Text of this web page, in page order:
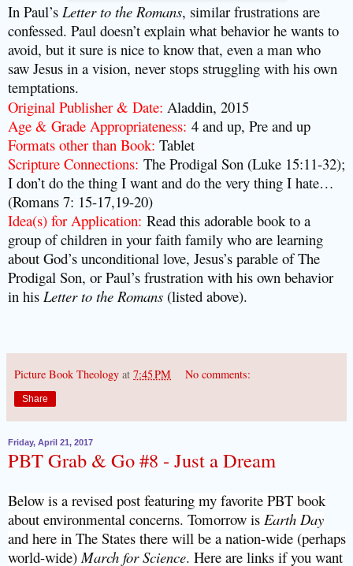
In Paul’s Letter to the Romans, similar frustrations are
confessed. Paul doesn’t explain what behavior he wants to
avoid, but it sure is nice to know that, even a man who
saw Jesus in a vision, never stops struggling with his own
temptations.
Original Publisher & Date: Aladdin, 2015
Age & Grade Appropriateness: 4 and up, Pre and up
Formats other than Book: Tablet
Scripture Connections: The Prodigal Son (Luke 15:11-32);
I don’t do the thing I want and do the very thing I hate…
(Romans 7: 15-17,19-20)
Idea(s) for Application: Read this adorable book to a
group of children in your faith family who are learning
about God’s unconditional love, Jesus’s parable of The
Prodigal Son, or Paul’s frustration with his own behavior
in his Letter to the Romans (listed above).
Picture Book Theology at 7:45 PM No comments:
Share
Friday, April 21, 2017
PBT Grab & Go #8 - Just a Dream
Below is a revised post featuring my favorite PBT book
about environmental concerns. Tomorrow is Earth Day
and here in The States there will be a nation-wide (perhaps
world-wide)March for Science. Here are links if you want